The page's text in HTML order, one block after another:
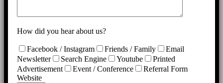
How did you hear about us?
Facebook / Instagram Friends / Family
Email
Newsletter
Search Engine Youtube
Printed
Advertisement
Event / Conference
Referral Form
Website